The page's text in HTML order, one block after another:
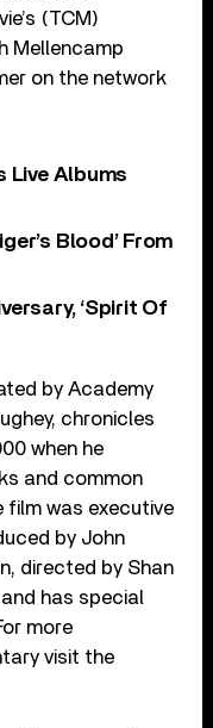
(TCM)
Mellencamp
on the network
Live Albums
Blood’ From
‘Spirit Of
by Academy
chronicles
when he
and common
film was executive
by John
directed by Shan
has special
more
visit the